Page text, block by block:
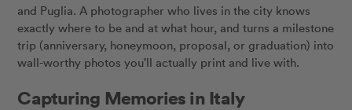
and Puglia. A photographer who lives in the city knows
exactly where to be and at what hour, and turns a milestone
trip (anniversary, honeymoon, proposal, or graduation) into
wall-worthy photos you’ll actually print and live with.
Capturing Memories in Italy